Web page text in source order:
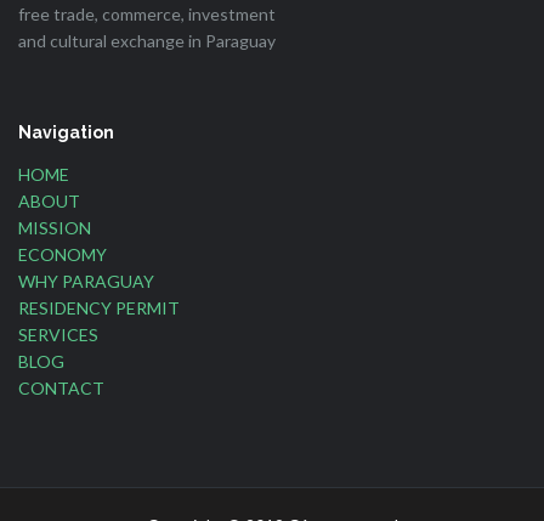
free trade, commerce, investment
and cultural exchange in Paraguay
Navigation
HOME
ABOUT
MISSION
ECONOMY
WHY PARAGUAY
RESIDENCY PERMIT
SERVICES
BLOG
CONTACT